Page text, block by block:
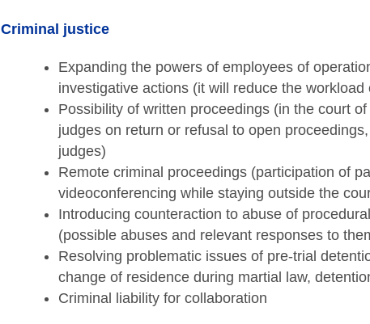
Criminal justice
Expanding the powers of employees of
investigative actions (it will reduce the
Possibility of written proceedings (in the court
judges on return or refusal to open
judges)
Remote criminal proceedings (participation of
videoconferencing while staying outside the
Introducing counteraction to abuse of
(possible abuses and relevant responses to
Resolving problematic issues of pre-trial
change of residence during martial law,
Criminal liability for collaboration